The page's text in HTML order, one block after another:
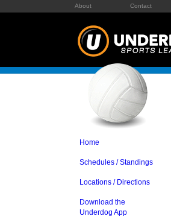
About Contact
Home
Schedules / Standings
Locations / Directions
Download the
Underdog App